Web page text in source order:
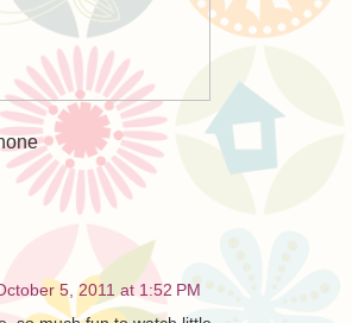
5, 2011 at 1:52 PM